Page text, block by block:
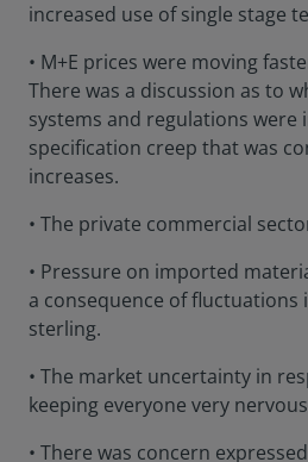
increased use of single stage
• M+E prices were moving
There was a discussion as to
systems and regulations were
specification creep that was
increases.
• The private commercial
• Pressure on imported
a consequence of fluctuations
sterling.
• The market uncertainty in
keeping everyone very
• There was concern